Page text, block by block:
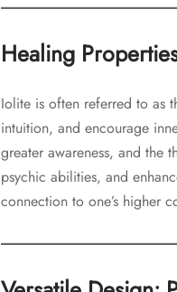
Healing
Iolite is often referred to as
intuition, and encourage
greater awareness, and the
psychic abilities, and
connection to one’s higher